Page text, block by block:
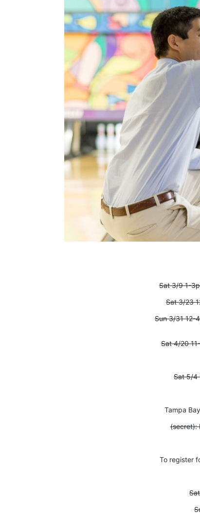
Sat 3/9 1-
Sat 3/23
Sun 3/31 12-
Sat 4/20
Sat 5/4
Tampa
(secret):
To register